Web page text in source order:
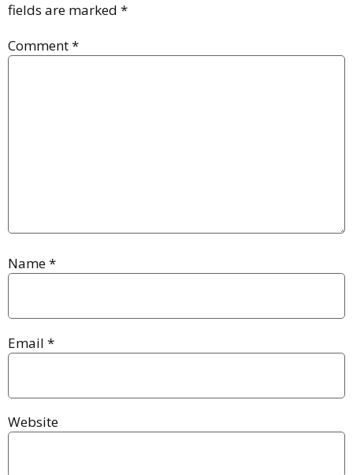
fields are marked *
Comment*
Name*
Email *
Website